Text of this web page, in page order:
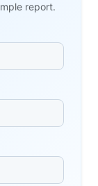
report.